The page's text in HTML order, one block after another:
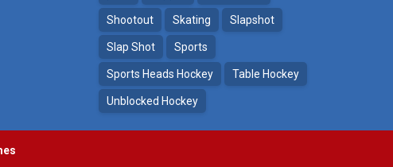
Shootout Skating Slapshot
Slap Shot Sports
Sports Heads Hockey Table Hockey
Unblocked Hockey